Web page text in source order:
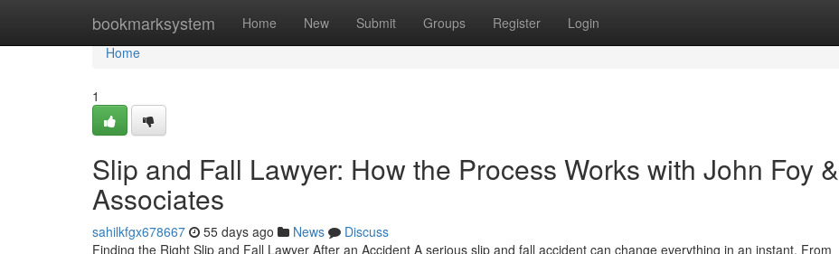
bookmarksystem Home New Submit Groups Register Login
Home
Home
1
Slip and Fall Lawyer: How the Process Works with John Foy &
Associates
sahilkfgx678667 55 days ago News
Discuss
Finding the Right Slip and Fall Lawyer After an Accident A serious slip and fall accident can change everything in an instant. From